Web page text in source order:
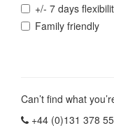
+/- 7 days
Family friendly
Can’t find what
+44 (0)131 378